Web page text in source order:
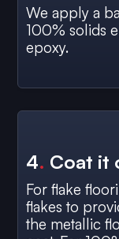
We apply a
100% solids
epoxy.
4. Coat it
For flake
flakes to
the metallic